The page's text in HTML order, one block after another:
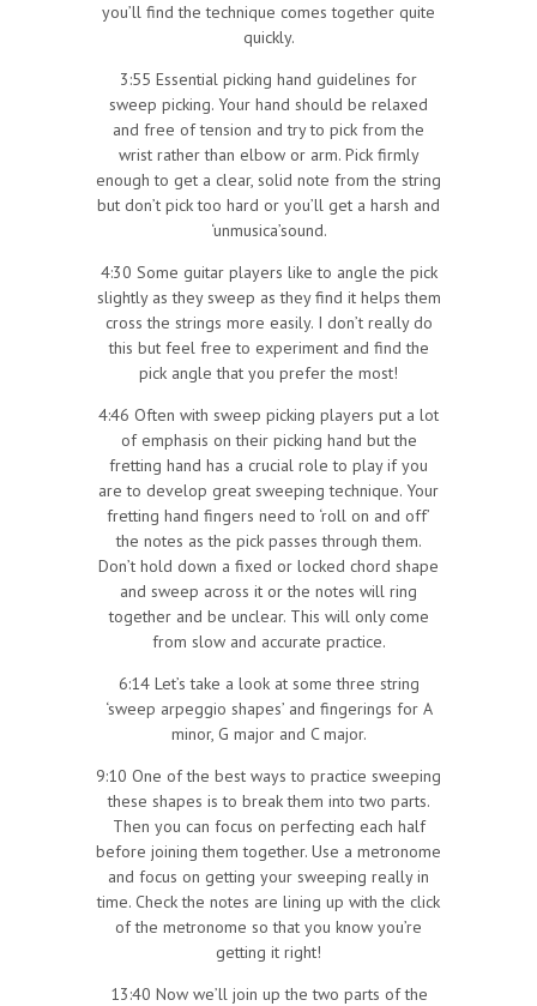
you’ll find the technique comes together quite
quickly.
3:55 Essential picking hand guidelines for
sweep picking. Your hand should be relaxed
and free of tension and try to pick from the
wrist rather than elbow or arm. Pick firmly
enough to get a clear, solid note from the string
but don’t pick too hard or you’ll get a harsh and
‘unmusica’sound.
4:30 Some guitar players like to angle the pick
slightly as they sweep as they find it helps them
cross the strings more easily. I don’t really do
this but feel free to experiment and find the
pick angle that you prefer the most!
4:46 Often with sweep picking players put a lot
of emphasis on their picking hand but the
fretting hand has a crucial role to play if you
are to develop great sweeping technique. Your
fretting hand fingers need to ‘roll on and off’
the notes as the pick passes through them.
Don’t hold down a fixed or locked chord shape
and sweep across it or the notes will ring
together and be unclear. This will only come
from slow and accurate practice.
6:14 Let’s take a look at some three string
‘sweep arpeggio shapes’ and fingerings for A
minor, G major and C major.
9:10 One of the best ways to practice sweeping
these shapes is to break them into two parts.
Then you can focus on perfecting each half
before joining them together. Use a metronome
and focus on getting your sweeping really in
time. Check the notes are lining up with the click
of the metronome so that you know you’re
getting it right!
13:40 Now we’ll join up the two parts of the